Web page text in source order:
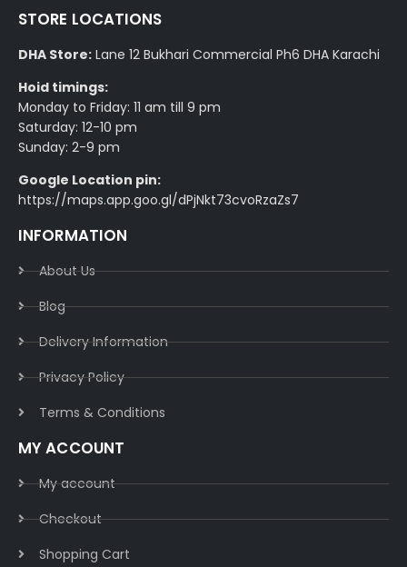
STORE LOCATIONS
DHA Store: Lane 12 Bukhari Commercial Ph6 DHA Karachi
Hoid timings:
Monday to Friday: 11 am till 9 pm
Saturday: 12-10 pm
Sunday: 2-9 pm
Google Location pin:
https://maps.app.goo.gl/dPjNkt73cvoRzaZs7
INFORMATION
About Us
Blog
Delivery Information​
Privacy Policy​
Terms & Conditions​
MY ACCOUNT
My account
Checkout
Shopping Cart